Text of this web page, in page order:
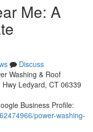
Me: A
Discuss
Washing & Roof
Ledyard, CT 06339
Business Profile:
power-washing-